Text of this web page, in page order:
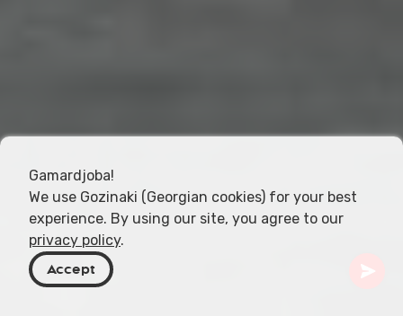
Gamardjoba!
We use Gozinaki (Georgian cookies) for your best
experience. By using our site, you agree to our
privacy policy.
Accept